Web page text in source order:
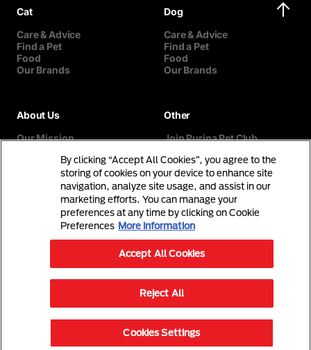
Cat
Care & Advice
Find a Pet
Food
Our Brands
Dog
Care & Advice
Find a Pet
Food
Our Brands
About Us
Our Mission
Our Purina Promise
Purina In The Community
Other
Join Purina Pet Club
Contact Us
©Reg. Trademark of Nestlé S.A.
Terms & ConditionsPrivacy Policy
© 2026 Purina. All Rights Reserved.
By clicking “Accept All Cookies”, you agree to the
storing of cookies on your device to enhance site
navigation, analyze site usage, and assist in our
marketing efforts. You can manage your
preferences at any time by clicking on Cookie
Preferences More information
Cookies Settings
Reject All
Accept All Cookies